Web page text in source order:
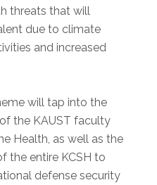
threats that will
due to climate
and increased
will tap into the
the KAUST faculty
Health, as well as the
the entire KCSH to
defense security